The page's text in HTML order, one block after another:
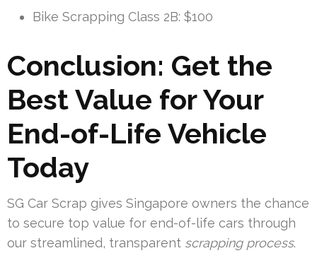
Bike Scrapping Class 2B: $100
Conclusion: Get the
Best Value for Your
End-of-Life Vehicle
Today
SG Car Scrap gives Singapore owners the chance
to secure top value for end-of-life cars through
our streamlined, transparent scrapping process.